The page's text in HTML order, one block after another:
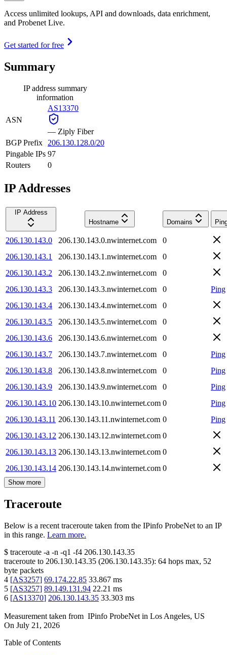
Access unlimited lookups, API and downloads, data enrichment,
and Probenet Live.
Get started for free
Summary
IP address summary
information
ASN
AS13370
— Ziply Fiber
BGP Prefix
206.130.128.0/20
Pingable IPs 97
Routers
0
IP Addresses
IP Address
Hostname
Domains
206.130.143.0 206.130.143.0.nwinternet.com
0
206.130.143.1
206.130.143.1.nwinternet.com
0
206.130.143.2
206.130.143.2.nwinternet.com
0
206.130.143.3
206.130.143.3.nwinternet.com 0
Ping
206.130.143.4
206.130.143.4.nwinternet.com
0
206.130.143.5
206.130.143.5.nwinternet.com
0
206.130.143.6
206.130.143.6.nwinternet.com
0
206.130.143.7
206.130.143.7.nwinternet.com 0
Ping
206.130.143.8
206.130.143.8.nwinternet.com 0
Ping
206.130.143.9
206.130.143.9.nwinternet.com 0
Ping
206.130.143.10 206.130.143.10.nwinternet.com 0
Ping
206.130.143.11 206.130.143.11.nwinternet.com 0
Ping
206.130.143.12 206.130.143.12.nwinternet.com 0
206.130.143.13 206.130.143.13.nwinternet.com 0
206.130.143.14 206.130.143.14.nwinternet.com 0
Show more
Traceroute
Below is a recent traceroute taken from the IPinfo ProbeNet to an IP
in this range. Learn more.
$ traceroute -a -n -q1 -f4 206.130.143.35
traceroute to 206.130.143.35 (206.130.143.35): 64 hops max, 52
byte packets
4 [AS3257] 69.174.22.85 33.867 ms
5 [AS3257] 89.149.131.94 22.21 ms
6 [AS13370] 206.130.143.35 33.303 ms
Measurement taken from IPinfo ProbeNet in Los Angeles, US
On July 21, 2026
Table of Contents